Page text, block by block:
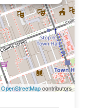
OpenStreetMapcontributors